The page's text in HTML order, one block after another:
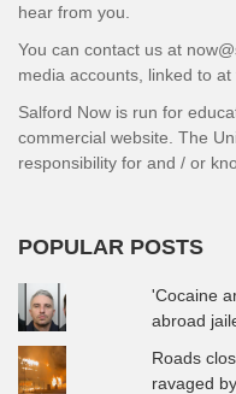
hear from you.
You can contact us at
media accounts, linked to
Salford Now is run for
commercial website. The
responsibility for and / or
POPULAR POSTS
'Cocaine
abroad
Roads
ravaged